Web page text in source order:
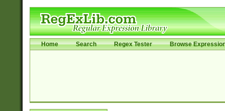
Home Search Regex Tester Browse